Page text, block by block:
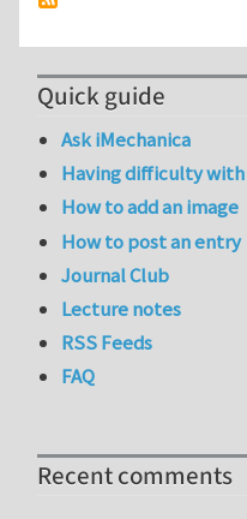
Quick guide
Ask iMechanica
Having difficulty
How to add an image
How to post an entry
Journal Club
Lecture notes
RSS Feeds
FAQ
Recent comments